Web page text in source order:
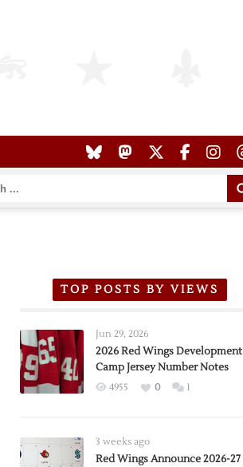
TOP POSTS BY VIEWS
Jun 29, 2026
2026 Red Wings Development
Camp Jersey Number Notes
4955 0 1
3 weeks ago
Red Wings Announce 2026-27